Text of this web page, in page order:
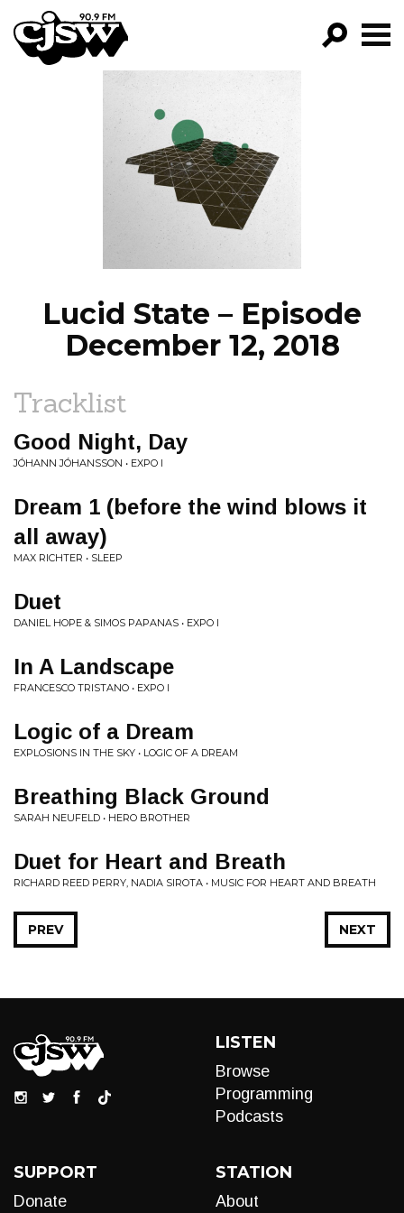
CJSW
FILTER BY:
PROGRAMS
EPISODES
NEWS
Lucid State – Episode
December 12, 2018
Tracklist
Good Night, Day
JÓHANN JÓHANSSON • EXPO I
Dream 1 (before the wind blows it
all away)
MAX RICHTER • SLEEP
Duet
DANIEL HOPE & SIMOS PAPANAS • EXPO I
In A Landscape
FRANCESCO TRISTANO • EXPO I
Logic of a Dream
EXPLOSIONS IN THE SKY • LOGIC OF A DREAM
Breathing Black Ground
SARAH NEUFELD • HERO BROTHER
Duet for Heart and Breath
RICHARD REED PERRY, NADIA SIROTA • MUSIC FOR HEART AND BREATH
NEXT
PREV
LISTEN
Browse
Programming
Podcasts
SUPPORT
Donate
STATION
About